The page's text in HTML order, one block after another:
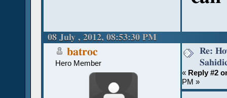
08 July , 2012, 08:53:30 PM
batroc
Hero Member
Re:
« Reply #2
PM »